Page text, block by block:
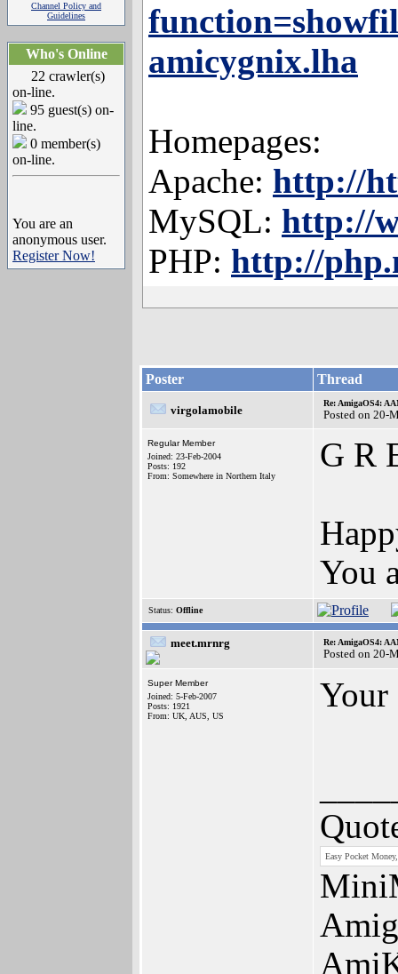
Channel Policy and
Guidelines
Who's Online
22 crawler(s)
on-line.
95 guest(s) on-
line.
0 member(s)
on-line.
You are an
anonymous user.
Register Now!
amicygnix.lha
Homepages:
Apache: http://
MySQL: http://
PHP: http://
Poster Thread
virgolamobile
Re: AmigaOS4:
Posted on 20-
Regular Member
Joined: 23-Feb-2004
Posts: 192
From: Somewhere in Northern Italy
G R
You
Status: Offline
meet.mrnrg Re: AmigaOS4:
Posted on 20-
Super Member
Joined: 5-Feb-2007
Posts: 1921
From: UK, AUS, US
Your
Easy Pocket